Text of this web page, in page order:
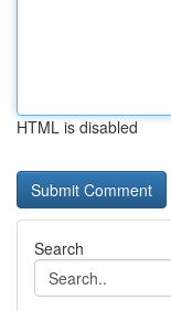
HTML is disabled
Search